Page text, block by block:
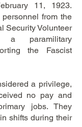
11, 1923.
from the
Security Volunteer
a paramilitary
the Fascist
a privilege,
no pay and
jobs. They
shifts during their